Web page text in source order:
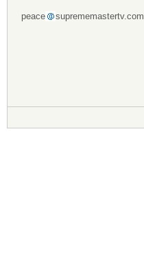
peace suprememastertv.com